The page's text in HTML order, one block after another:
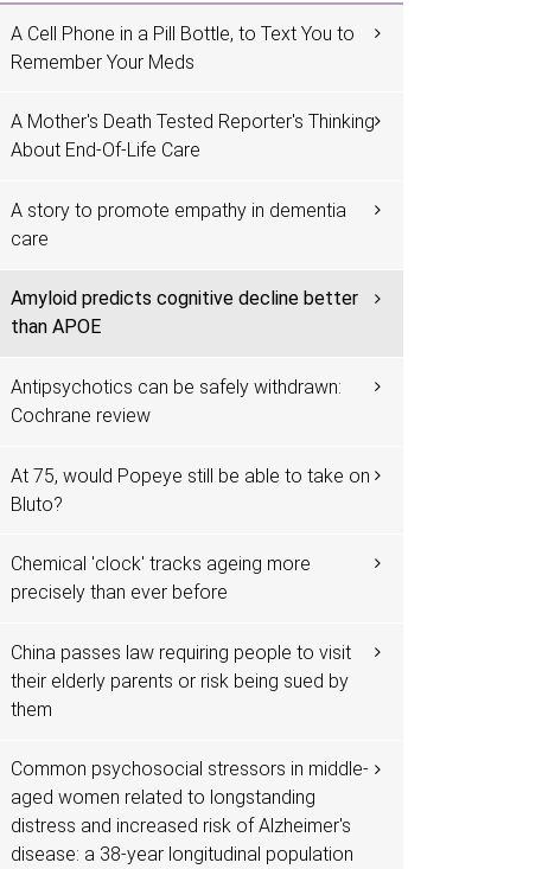
A Cell Phone in a Pill Bottle, to Text You to
Remember Your Meds
A Mother's Death Tested Reporter's Thinking
About End-Of-Life Care
A story to promote empathy in dementia
care
Amyloid predicts cognitive decline better
than APOE
Antipsychotics can be safely withdrawn:
Cochrane review
At 75, would Popeye still be able to take on
Bluto?
Chemical 'clock' tracks ageing more
precisely than ever before
China passes law requiring people to visit
their elderly parents or risk being sued by
them
Common psychosocial stressors in middle-
aged women related to longstanding
distress and increased risk of Alzheimer's
disease: a 38-year longitudinal population